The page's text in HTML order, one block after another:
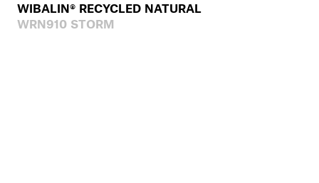
WIBALIN® RECYCLED NATURAL
WRN910 STORM